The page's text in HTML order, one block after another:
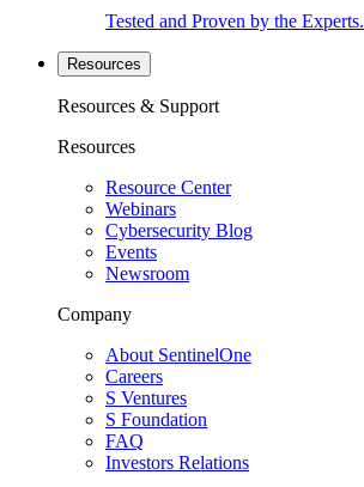
Tested and Proven by the Experts.
Resources
Resources & Support
Resources
Resource Center
Webinars
Cybersecurity Blog
Events
Newsroom
Company
About SentinelOne
Careers
S Ventures
S Foundation
FAQ
Investors Relations